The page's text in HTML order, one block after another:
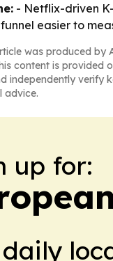
- Netflix-driven
easier to
was produced by
content is provided
independently verify
advice.
up for:
daily